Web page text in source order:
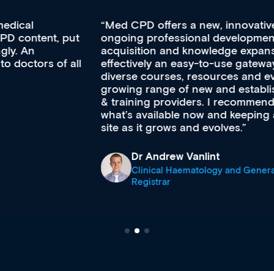
Med CPD offers a new, innovative approach to
ongoing professional development, skills
acquisition and knowledge expansion. It’s
effectively an easy-to-use gateway to a wealth of
diverse courses, resources and events from a
growing range of new and established education
& training providers. I recommend checking out
what’s available now and keeping an eye on the
site as it grows and evolves.
Dr Andrew Vanlint
Clinical Haematology and General Medicine